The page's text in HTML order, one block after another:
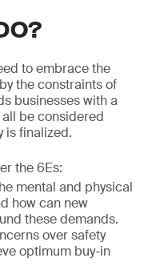
to embrace the
the constraints of
businesses with a
be considered
is finalized.
the 6Es:
mental and physical
how can new
these demands.
over safety
optimum buy-in